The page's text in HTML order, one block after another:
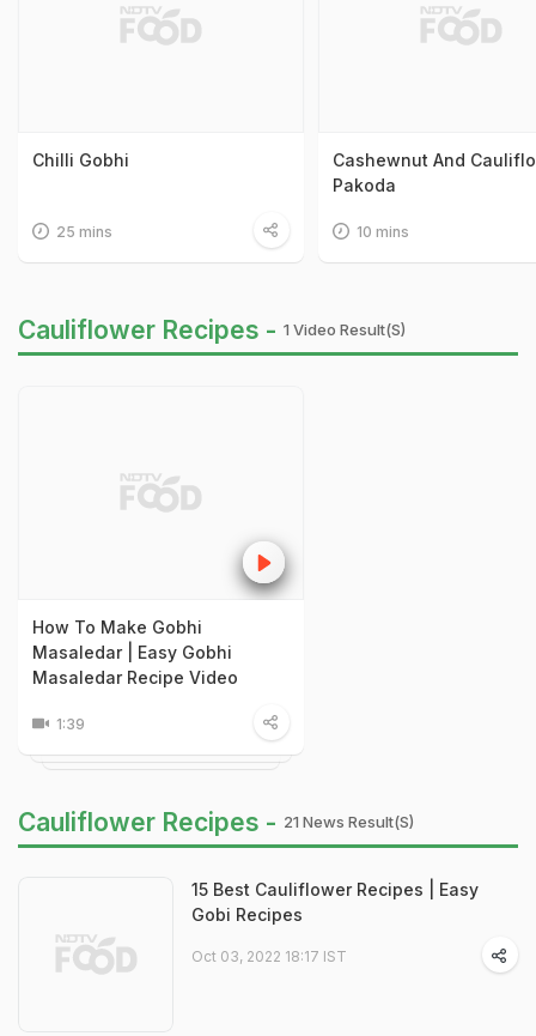
Chilli Gobhi
25 mins
Cashewnut And
Pakoda
10 mins
Cauliflower Recipes - 1 Video Result(s)
How To Make Gobhi
Masaledar | Easy Gobhi
Masaledar Recipe Video
1:39
Cauliflower Recipes - 21 News Result(s)
15 Best Cauliflower Recipes | Easy
Gobi Recipes
Oct 03, 2022 18:17 IST